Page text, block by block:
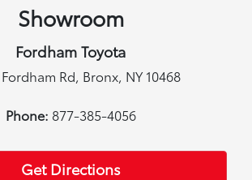
Showroom
Fordham Toyota
Rd, Bronx, NY 10468
Phone: 877-385-4056
Get Directions